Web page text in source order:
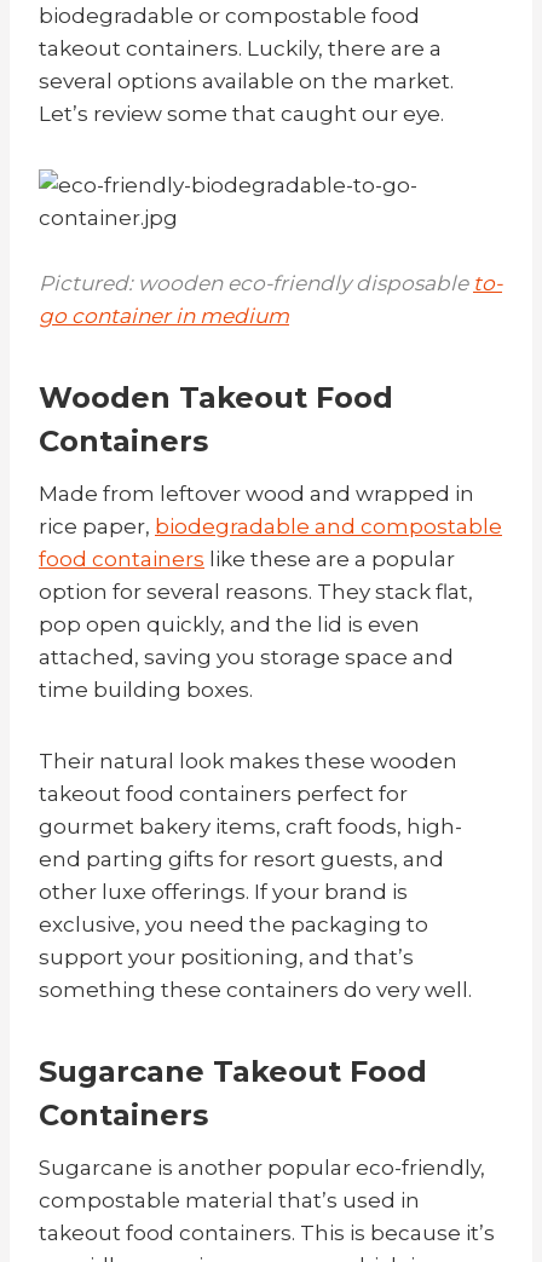
biodegradable or compostable food
takeout containers. Luckily, there are a
several options available on the market.
Let’s review some that caught our eye.
Pictured: wooden eco-friendly disposable to-
go container in medium
Wooden Takeout Food
Containers
Made from leftover wood and wrapped in
rice paper, biodegradable and compostable
food containers like these are a popular
option for several reasons. They stack flat,
pop open quickly, and the lid is even
attached, saving you storage space and
time building boxes.
Their natural look makes these wooden
takeout food containers perfect for
gourmet bakery items, craft foods, high-
end parting gifts for resort guests, and
other luxe offerings. If your brand is
exclusive, you need the packaging to
support your positioning, and that’s
something these containers do very well.
Sugarcane Takeout Food
Containers
Sugarcane is another popular eco-friendly,
compostable material that’s used in
takeout food containers. This is because it’s